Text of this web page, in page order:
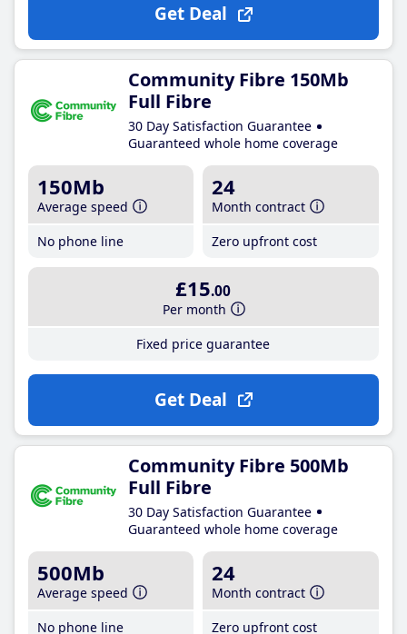
Get Deal
Community Fibre 150Mb
Full Fibre
30 Day Satisfaction Guarantee
Guaranteed whole home coverage
150Mb
Average speed
No phone line
24
Month contract
Zero upfront cost
£15.00
Per month
Fixed price guarantee
Get Deal
Community Fibre 500Mb
Full Fibre
30 Day Satisfaction Guarantee
Guaranteed whole home coverage
500Mb
Average speed
No phone line
24
Month contract
Zero upfront cost